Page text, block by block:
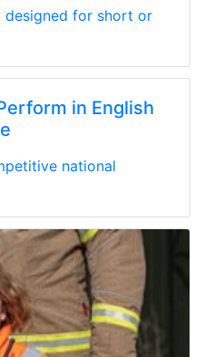
designed for short or
in English
national